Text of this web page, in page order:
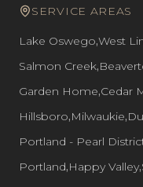
SERVICE AREAS
Lake Oswego,West
Salmon Creek,
Garden Home,Cedar
Hillsboro,Milwaukie,
Portland - Pearl
Portland,Happy Valley,